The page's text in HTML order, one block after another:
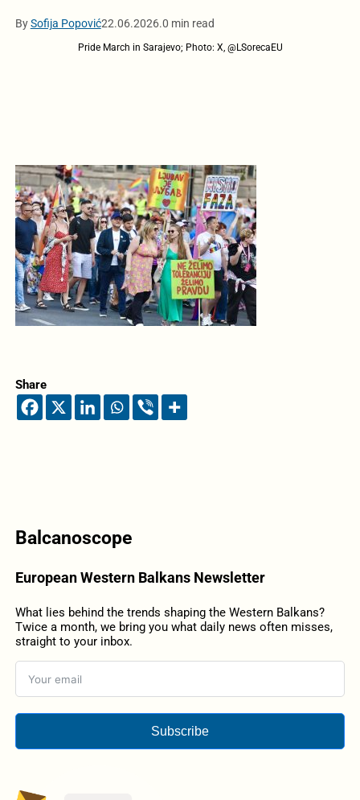
BySofija Popović22.06.2026.0 min read
Pride March in Sarajevo; Photo: X, @LSorecaEU
Share
Balcanoscope
European Western Balkans Newsletter
What lies behind the trends shaping the Western Balkans?
Twice a month, we bring you what daily news often misses,
straight to your inbox.
Subscribe